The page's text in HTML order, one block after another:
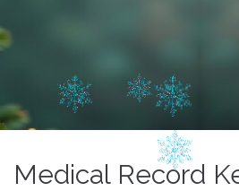
Medical Record